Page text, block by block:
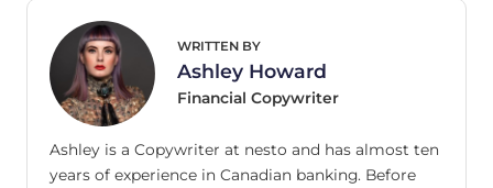
WRITTEN BY
Ashley Howard
Financial Copywriter
Ashley is a Copywriter at nesto and has almost ten
years of experience in Canadian banking. Before